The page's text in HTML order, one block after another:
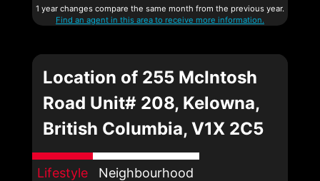
1 year changes compare the same month from the previous year.
Find an agent in this area to receive more information.
Location of 255 McIntosh
Road Unit# 208, Kelowna,
British Columbia, V1X 2C5
Lifestyle Neighbourhood